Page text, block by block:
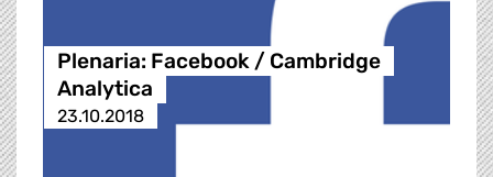
Plenaria: Facebook / Cambridge
Analytica
23.10.2018